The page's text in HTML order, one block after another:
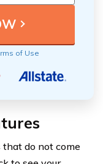
of Use
do not come